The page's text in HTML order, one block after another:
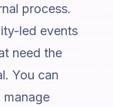
process.
led events
need the
You can
manage